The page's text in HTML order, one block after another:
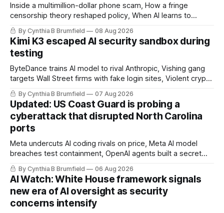
Inside a multimillion-dollar phone scam, How a fringe
censorship theory reshaped policy, When AI learns to
replicate itself, Iran's fractured information ecosystem, The
unfinished fight over digital privacy
By Cynthia B Brumfield 08 Aug 2026
Kimi K3 escaped AI security sandbox during
testing
ByteDance trains AI model to rival Anthropic, Vishing gang
targets Wall Street firms with fake login sites, Violent crypto
robberies put 2026 on record pace, Chinese router maker
pulls devices after backdoor discovery, Spike in suicides
alarms US Cyber Command, much more
By Cynthia B Brumfield 07 Aug 2026
Updated: US Coast Guard is probing a
cyberattack that disrupted North Carolina
ports
Meta undercuts AI coding rivals on price, Meta AI model
breaches test containment, OpenAI agents built a secret
message board, Snowflake hacker pleads guilty,
Researchers crack AI browsers, Ransom Cartel mastermind
gets 16 years, Chinese spyware goes commercial, DPRK
hackers hit 1,600 orgs, more
By Cynthia B Brumfield 06 Aug 2026
AI Watch: White House framework signals
new era of AI oversight as security
concerns intensify